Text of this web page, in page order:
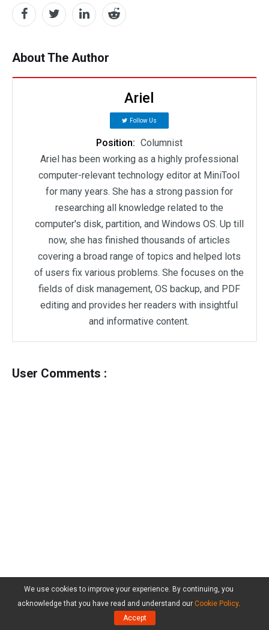
About The Author
Ariel
Follow Us
Position: Columnist
Ariel has been working as a highly professional
computer-relevant technology editor at MiniTool
for many years. She has a strong passion for
researching all knowledge related to the
computer's disk, partition, and Windows OS. Up till
now, she has finished thousands of articles
covering a broad range of topics and helped lots
of users fix various problems. She focuses on the
fields of disk management, OS backup, and PDF
editing and provides her readers with insightful
and informative content.
User Comments :
We use cookies to improve your experience. By continuing, you
acknowledge that you have read and understand our Cookie Policy.
Accept